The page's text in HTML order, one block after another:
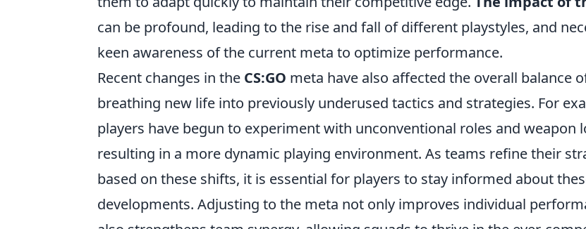
can be profound, leading to the rise and fall of different playstyles, and
keen awareness of the current meta to optimize performance.
Recent changes in the CS:GO meta have also affected the overall balance
breathing new life into previously underused tactics and strategies. For
players have begun to experiment with unconventional roles and weapon
resulting in a more dynamic playing environment. As teams refine their
based on these shifts, it is essential for players to stay informed about
developments. Adjusting to the meta not only improves individual